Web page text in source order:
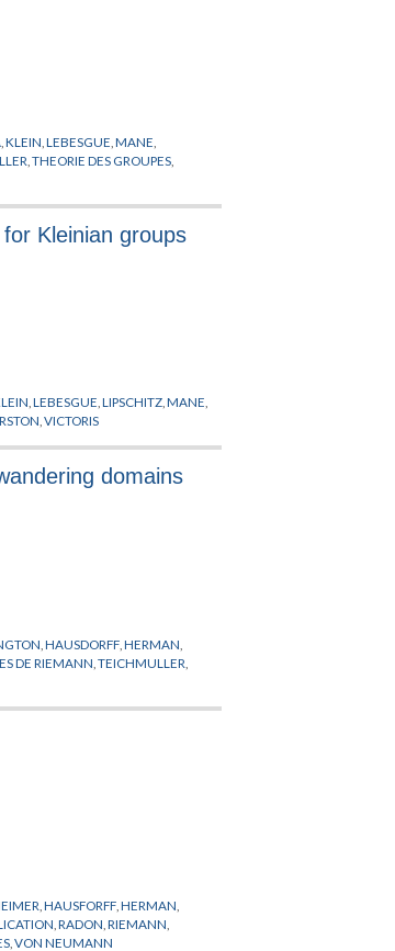
,KLEIN ,LEBESGUE ,MANE
,THEORIE DES GROUPES
Kleinian groups
,LEBESGUE ,LIPSCHITZ ,MANE
,VICTORIS
domains
,HAUSDORFF ,HERMAN
DE RIEMANN ,TEICHMULLER
,HAUSFORFF ,HERMAN
,RADON ,RIEMANN
,VON NEUMANN